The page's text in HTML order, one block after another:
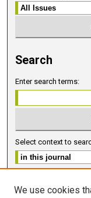
Search
Enter search terms:
Select context to
We use cookies